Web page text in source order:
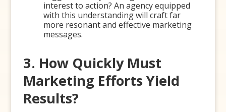
interest to action? An agency equipped
with this understanding will craft far
more resonant and effective marketing
messages.
3. How Quickly Must
Marketing Efforts Yield
Results?